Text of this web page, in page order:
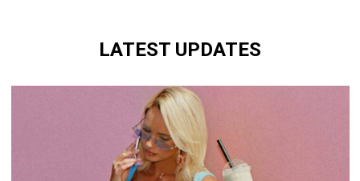
LATEST UPDATES